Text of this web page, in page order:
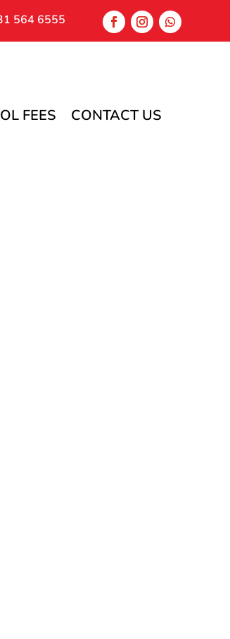
564 6555
FEES CONTACT US